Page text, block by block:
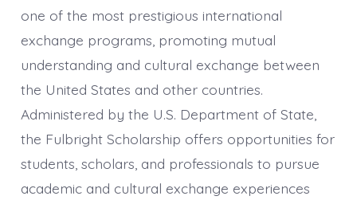
one of the most prestigious international
exchange programs, promoting mutual
understanding and cultural exchange between
the United States and other countries.
Administered by the U.S. Department of State,
the Fulbright Scholarship offers opportunities for
students, scholars, and professionals to pursue
academic and cultural exchange experiences